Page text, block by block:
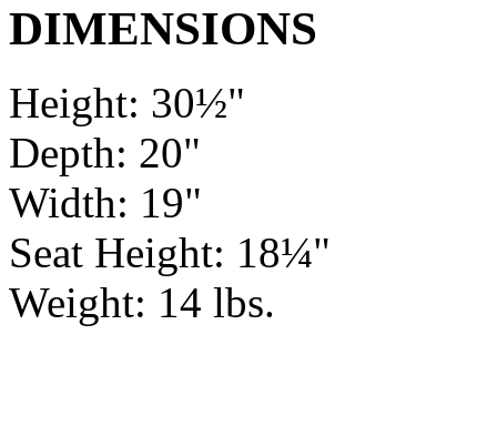
DIMENSIONS
Height: 30½"
Depth: 20"
Width: 19"
Seat Height: 18¼"
Weight: 14 lbs.